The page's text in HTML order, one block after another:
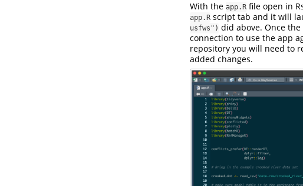
With the app.R file open in
app.R script tab and it will
usfws") did above. Once
connection to use the app
repository you will need to
added changes.